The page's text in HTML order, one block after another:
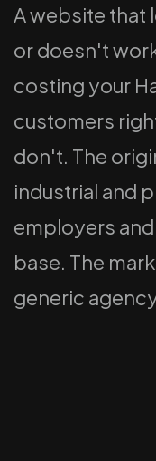
A website that
or doesn't
costing your
customers
don't. The
industrial and
employers
base. The
generic